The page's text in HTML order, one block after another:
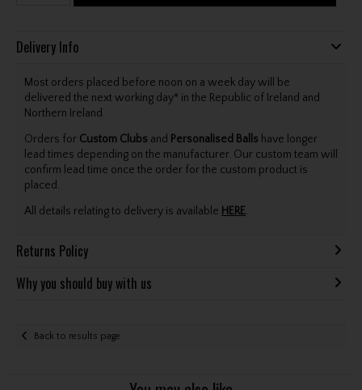
Delivery Info
Most orders placed before noon on a week day will be
delivered the next working day* in the Republic of Ireland and
Northern Ireland.
Orders for Custom Clubs and Personalised Balls have longer
lead times depending on the manufacturer. Our custom team will
confirm lead time once the order for the custom product is
placed.
All details relating to delivery is available HERE.
Returns Policy
Why you should buy with us
Back to results page